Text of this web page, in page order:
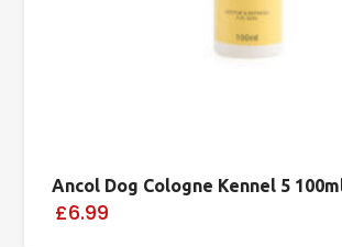
Ancol Dog Cologne Kennel 5
£6.99